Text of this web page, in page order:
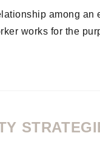
among
works for the